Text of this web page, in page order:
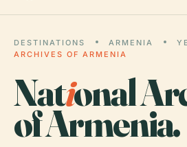
DESTINATIONS ARMENIA
ARCHIVES OF ARMENIA
National
of Armenia.